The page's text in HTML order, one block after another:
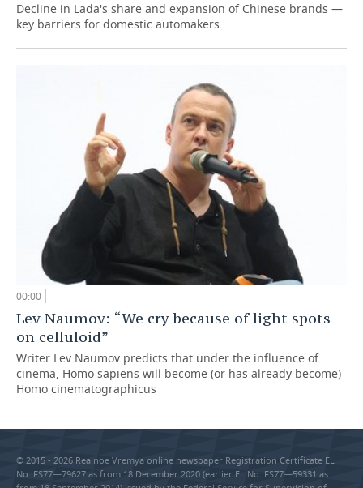
Decline in Lada's share and expansion of Chinese brands —
key barriers for domestic automakers
00:00
Lev Naumov: “We cry because of light spots
on celluloid”
Writer Lev Naumov predicts that under the influence of
cinema, Homo sapiens will become (or has already become)
Homo cinematographicus
© 2015 - 2026 Realnoe Vremya online newspaper Registration Certificate EL
No. FS77—79627 as from 18 December 2020 (earlier EL No. FS77—59331 as